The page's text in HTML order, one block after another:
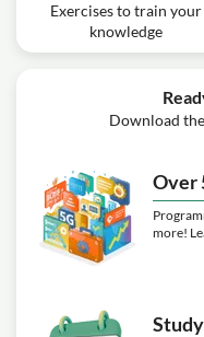
Exercises to train your
knowledge
Download
Over
more!